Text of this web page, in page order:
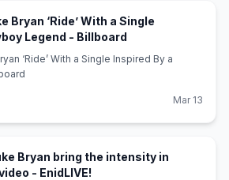
Bryan ‘Ride’ With a Single
Legend - Billboard
‘Ride’ With a Single Inspired By a
Mar 13
Bryan bring the intensity in
- EnidLIVE!